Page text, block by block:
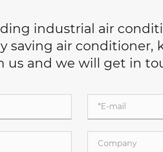
industrial air
saving air conditioner,
us and we will get in